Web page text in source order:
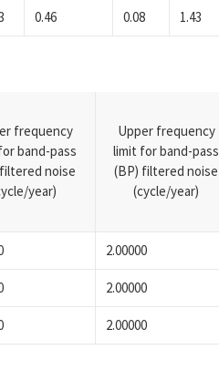
0.46 0.08 1.43
frequency
band-pass
noise
year)
Upper frequency
limit for band-pass
(BP) filtered noise
(cycle/year)
2.00000
2.00000
2.00000